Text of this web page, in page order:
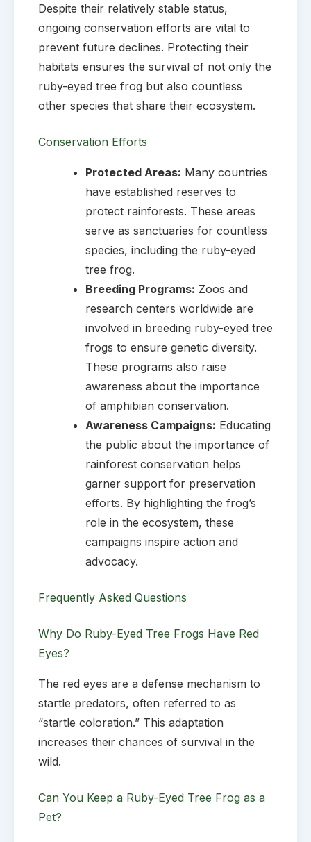
Despite their relatively stable status,
ongoing conservation efforts are vital to
prevent future declines. Protecting their
habitats ensures the survival of not only the
ruby-eyed tree frog but also countless
other species that share their ecosystem.
Conservation Efforts
Protected Areas: Many countries
have established reserves to
protect rainforests. These areas
serve as sanctuaries for countless
species, including the ruby-eyed
tree frog.
Breeding Programs: Zoos and
research centers worldwide are
involved in breeding ruby-eyed tree
frogs to ensure genetic diversity.
These programs also raise
awareness about the importance
of amphibian conservation.
Awareness Campaigns: Educating
the public about the importance of
rainforest conservation helps
garner support for preservation
efforts. By highlighting the frog’s
role in the ecosystem, these
campaigns inspire action and
advocacy.
Frequently Asked Questions
Why Do Ruby-Eyed Tree Frogs Have Red
Eyes?
The red eyes are a defense mechanism to
startle predators, often referred to as
“startle coloration.” This adaptation
increases their chances of survival in the
wild.
Can You Keep a Ruby-Eyed Tree Frog as a
Pet?